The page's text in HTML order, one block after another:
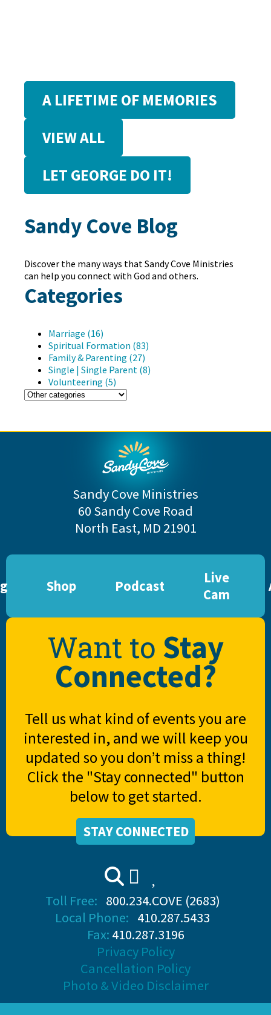
A LIFETIME OF MEMORIES
VIEW ALL
LET GEORGE DO IT!
Sandy Cove Blog
Discover the many ways that Sandy Cove Ministries
can help you connect with God and others.
Categories
Marriage (16)
Spiritual Formation (83)
Family & Parenting (27)
Single | Single Parent (8)
Volunteering (5)
Sandy Cove Ministries
60 Sandy Cove Road
North East, MD 21901
Shop Podcast
Live
Cam
Want to Stay
Connected?
Tell us what kind of events you are
interested in, and we will keep you
updated so you don’t miss a thing!
Click the "Stay connected" button
below to get started.
STAY CONNECTED
Toll Free: 800.234.COVE (2683)
Local Phone: 410.287.5433
Fax: 410.287.3196
Privacy Policy
Cancellation Policy
Photo & Video Disclaimer